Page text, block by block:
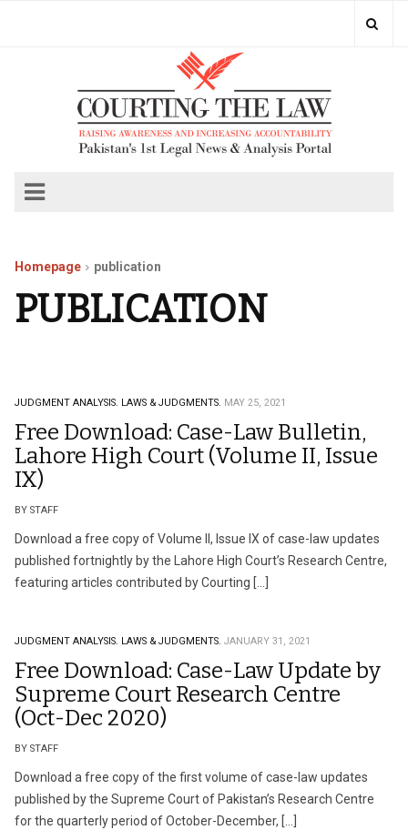
Homepage publication
PUBLICATION
JUDGMENT ANALYSIS. LAWS & JUDGMENTS. MAY 25, 2021
Free Download: Case-Law Bulletin,
Lahore High Court (Volume II, Issue
IX)
BY STAFF
Download a free copy of Volume II, Issue IX of case-law updates
published fortnightly by the Lahore High Court’s Research Centre,
featuring articles contributed by Courting […]
JUDGMENT ANALYSIS. LAWS & JUDGMENTS. JANUARY 31, 2021
Free Download: Case-Law Update by
Supreme Court Research Centre
(Oct-Dec 2020)
BY STAFF
Download a free copy of the first volume of case-law updates
published by the Supreme Court of Pakistan’s Research Centre
for the quarterly period of October-December, […]